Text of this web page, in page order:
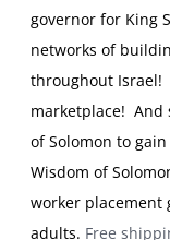
governor for King
networks of
throughout Israel!
marketplace! And
of Solomon to
Wisdom of
worker placement
adults. Free